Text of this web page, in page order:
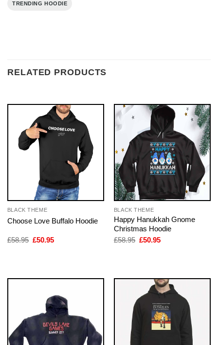
TRENDING HOODIE
RELATED PRODUCTS
BLACK THEME
Choose Love Buffalo Hoodie
£58.95 Original
£50.95Current
BLACK THEME
Happy Hanukkah Gnome
Christmas Hoodie
£58.95 Original
£50.95Current